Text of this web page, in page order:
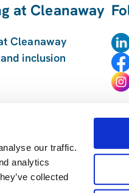
our traffic.
analytics
collected
at Cleanaway
Cleanaway
inclusion